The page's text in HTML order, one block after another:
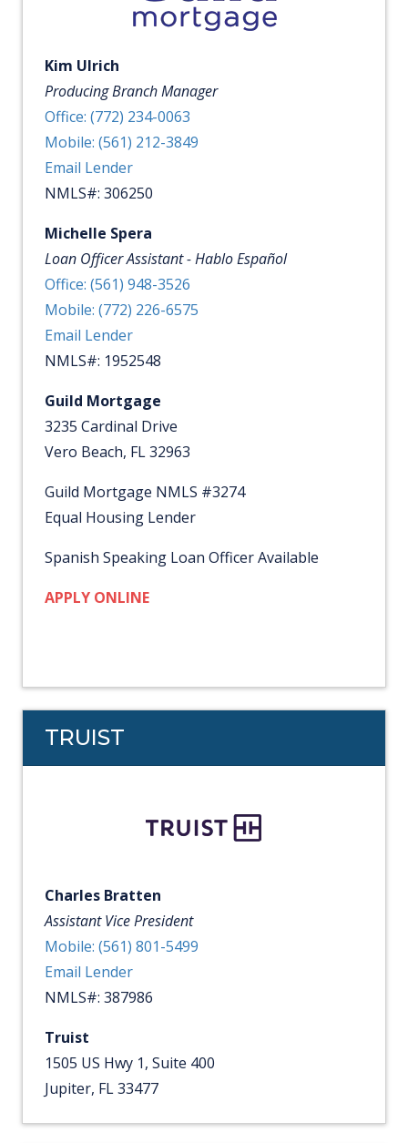
Kim Ulrich
Producing Branch Manager
Office: (772) 234-0063
Mobile: (561) 212-3849
Email Lender
NMLS#: 306250
Michelle Spera
Loan Officer Assistant - Hablo Español
Office: (561) 948-3526
Mobile: (772) 226-6575
Email Lender
NMLS#: 1952548
Guild Mortgage
3235 Cardinal Drive
Vero Beach, FL 32963
Guild Mortgage NMLS #3274
Equal Housing Lender
Spanish Speaking Loan Officer Available
APPLY ONLINE
TRUIST
Charles Bratten
Assistant Vice President
Mobile: (561) 801-5499
Email Lender
NMLS#: 387986
Truist
1505 US Hwy 1, Suite 400
Jupiter, FL 33477